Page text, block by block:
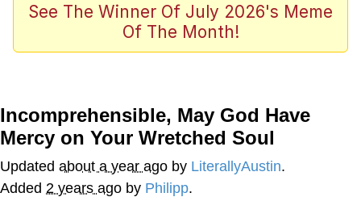
TikTok Water Tank Challenge Death
Evelyn Smith Smiling /
Memes
Does He Know?
See The Winner Of July 2026's Meme
Of The Month!
Incomprehensible, May God Have
Mercy on Your Wretched Soul
Updated about a year ago by LiterallyAustin.
Added 2 years ago by Philipp.